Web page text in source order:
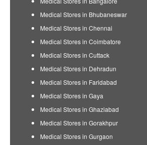
Medical Stores in Bhubaneswar
Medical Stores in Chennai
Medical Stores in Coimbatore
Medical Stores in Cuttack
Medical Stores in Dehradun
Medical Stores in Faridabad
Medical Stores in Gaya
Medical Stores in Ghaziabad
Medical Stores in Gorakhpur
Medical Stores in Gurgaon